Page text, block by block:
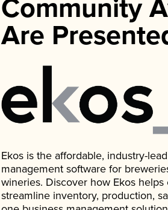
Community
Are
Ekos is the affordable, industry-
management software for
wineries. Discover how Ekos
streamline inventory, production,